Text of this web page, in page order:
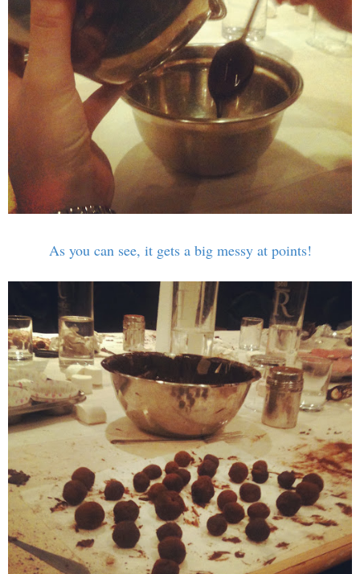
As you can see, it gets a big messy at points!